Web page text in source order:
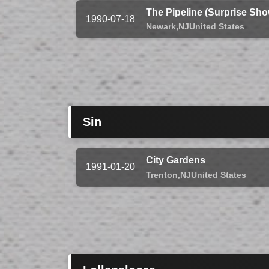
1990-07-18
The Pipeline (Surprise
Newark,NJUnited States
Sin
1991-01-20
City Gardens
Trenton,NJUnited States